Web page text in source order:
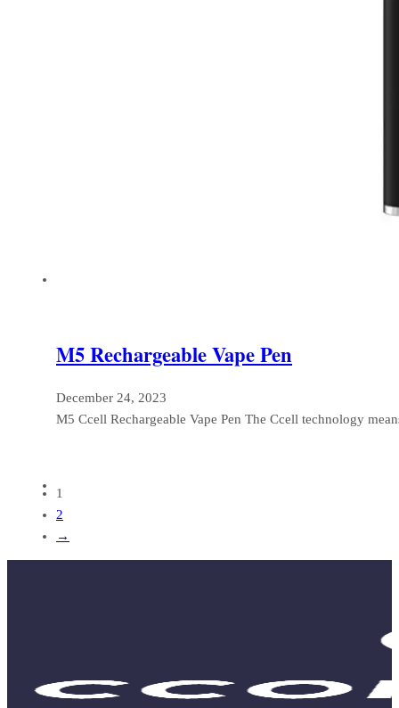
M5 Rechargeable Vape Pen
December 24, 2023
M5 Ccell Rechargeable Vape Pen The Ccell technology
1
2
→